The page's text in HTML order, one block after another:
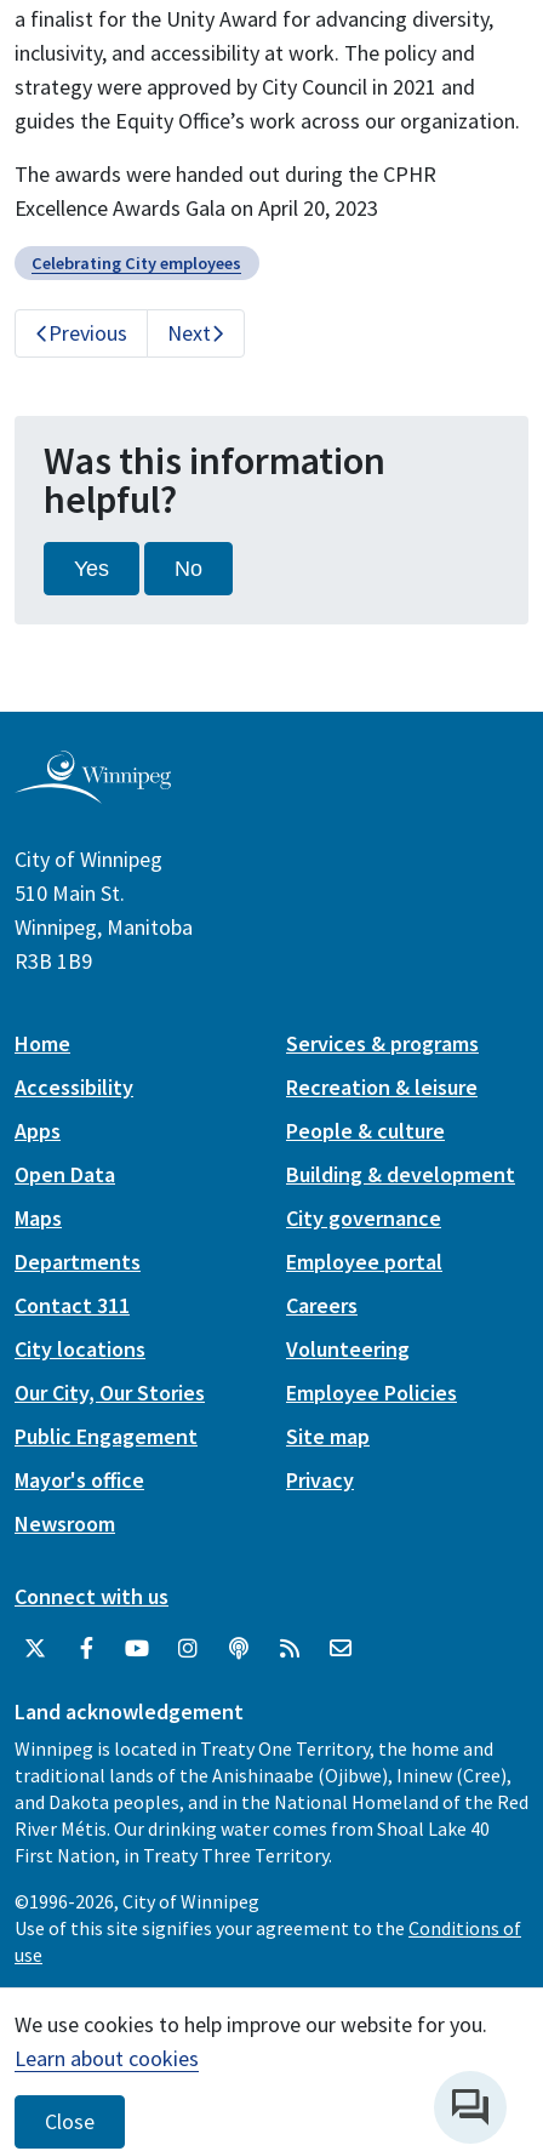
Close
We use cookies to help improve our website for you.
Learn about cookies
a finalist for the Unity Award for advancing diversity,
inclusivity, and accessibility at work. The policy and
strategy were approved by City Council in 2021 and
guides the Equity Office’s work across our organization.
The awards were handed out during the CPHR
Excellence Awards Gala on April 20, 2023
Celebrating City employees
Previous Next
Was this information
helpful?
Yes No
City of Winnipeg
510 Main St.
Winnipeg, Manitoba
R3B 1B9
Home
Accessibility
Apps
Open Data
Maps
Services & programs
Recreation & leisure
People & culture
Building & development
City governance
Departments
Contact 311
City locations
Our City, Our Stories
Public Engagement
Mayor's office
Newsroom
Employee portal
Careers
Volunteering
Employee Policies
Site map
Privacy
Connect with us
Land acknowledgement
Winnipeg is located in Treaty One Territory, the home and
traditional lands of the Anishinaabe (Ojibwe), Ininew (Cree),
and Dakota peoples, and in the National Homeland of the Red
River Métis. Our drinking water comes from Shoal Lake 40
First Nation, in Treaty Three Territory.
©1996-2026, City of Winnipeg
Use of this site signifies your agreement to the Conditions of
use